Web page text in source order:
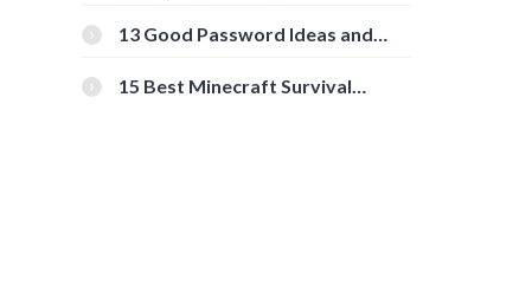
[Beginner-Friendly]
13 Good Password Ideas and
15 Best Minecraft Survival